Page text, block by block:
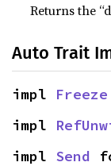
Returns the
Auto Trait
impl Freeze
impl
impl Send